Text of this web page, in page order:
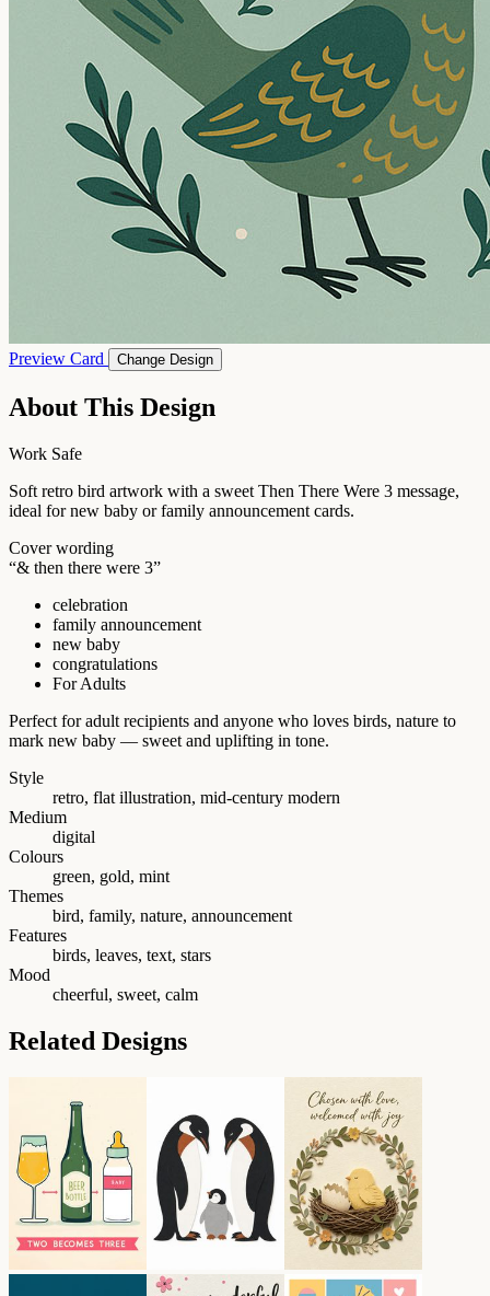
Preview Card Change Design
About This Design
Work Safe
Soft retro bird artwork with a sweet Then There Were 3 message,
ideal for new baby or family announcement cards.
Cover wording
“& then there were 3”
celebration
family announcement
new baby
congratulations
For Adults
Perfect for adult recipients and anyone who loves birds, nature to
mark new baby — sweet and uplifting in tone.
Style
retro, flat illustration, mid-century modern
Medium
digital
Colours
green, gold, mint
Themes
bird, family, nature, announcement
Features
birds, leaves, text, stars
Mood
cheerful, sweet, calm
Related Designs